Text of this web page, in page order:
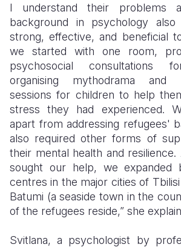
I understand their problems
background in psychology
strong, effective, and beneficial
we started with one room,
psychosocial consultations
organising mythodrama and
sessions for children to help
stress they had experienced.
apart from addressing refugees'
also required other forms of
their mental health and
sought our help, we expanded
centres in the major cities of
Batumi (a seaside town in the
of the refugees reside,” she
Svitlana, a psychologist by